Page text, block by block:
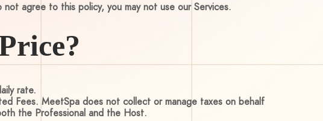
agree to this policy, you may not use our Services.
rate.
Fees. MeetSpa does not collect or manage taxes on behalf
the Professional and the Host.